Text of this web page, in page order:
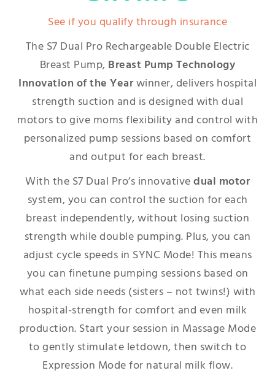
See if you qualify through insurance
The S7 Dual Pro Rechargeable Double Electric
Breast Pump, Breast Pump Technology
Innovation of the Yearwinner, delivers hospital
strength suction and is designed with dual
motors to give moms flexibility and control with
personalized pump sessions based on comfort
and output for each breast.
With the S7 Dual Pro’s innovativedual motor
system, you can control the suction for each
breast independently, without losing suction
strength while double pumping. Plus, you can
adjust cycle speeds in SYNC Mode! This means
you can finetune pumping sessions based on
what each side needs (sisters – not twins!) with
hospital-strength for comfort and even milk
production. Start your session in Massage Mode
to gently stimulate letdown, then switch to
Expression Mode for natural milk flow.